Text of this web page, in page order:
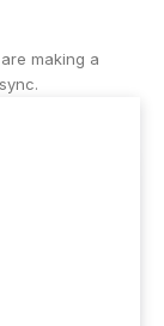
making a